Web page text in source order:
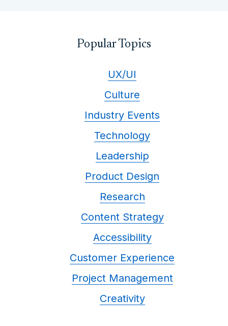
Popular Topics
UX/UI
Culture
Industry Events
Technology
Leadership
Product Design
Research
Content Strategy
Accessibility
Customer Experience
Project Management
Creativity